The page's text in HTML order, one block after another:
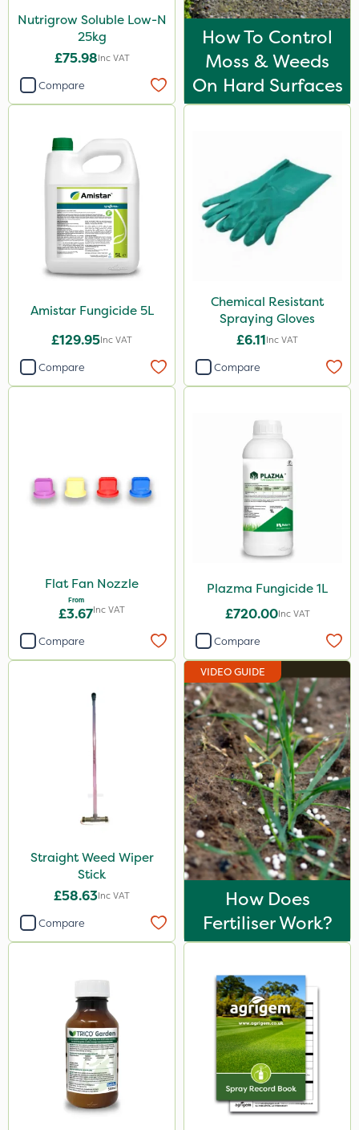
Nutrigrow Soluble Low-N
25kg
£75.98Inc VAT
Compare
How To Control
Moss & Weeds
On Hard Surfaces
Amistar Fungicide 5L
£129.95Inc VAT
Compare
Chemical Resistant
Spraying Gloves
£6.11Inc VAT
Compare
Flat Fan Nozzle
From
£3.67Inc VAT
Compare
Plazma Fungicide 1L
£720.00Inc VAT
Compare
Straight Weed Wiper
Stick
£58.63Inc VAT
Compare
VIDEO GUIDE
How Does
Fertiliser Work?